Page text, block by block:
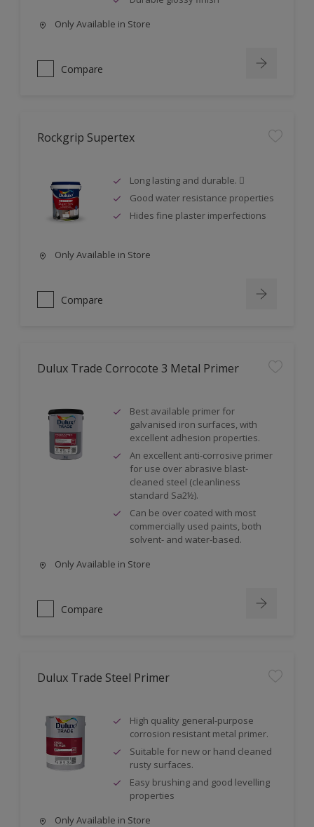
Only Available in Store
Compare
Rockgrip Supertex
Long lasting and durable. 
Good water resistance properties
Hides fine plaster imperfections
Only Available in Store
Compare
Dulux Trade Corrocote 3 Metal Primer
Best available primer for
galvanised iron surfaces, with
excellent adhesion properties.
An excellent anti-corrosive primer
for use over abrasive blast-
cleaned steel (cleanliness
standard Sa2½).
Can be over coated with most
commercially used paints, both
solvent- and water-based.
Only Available in Store
Compare
Dulux Trade Steel Primer
High quality general-purpose
corrosion resistant metal primer.
Suitable for new or hand cleaned
rusty surfaces.
Easy brushing and good levelling
properties
Only Available in Store